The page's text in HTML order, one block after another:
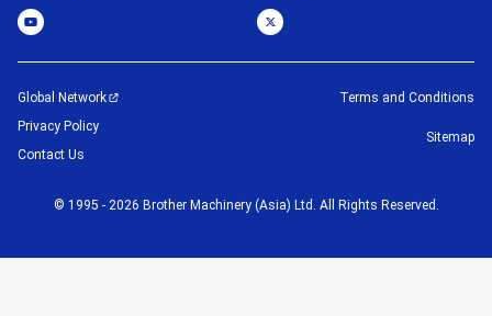
Global Network
Privacy Policy
Contact Us
Terms and Conditions
Sitemap
© 1995 - 2026 Brother Machinery (Asia) Ltd. All Rights Reserved.